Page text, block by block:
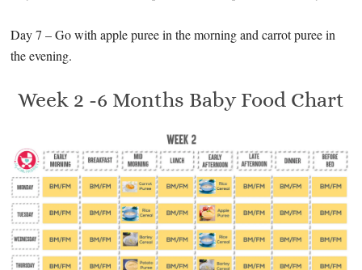
Day 7 – Go with apple puree in the morning and carrot puree in
the evening.
Week 2 -6 Months Baby Food Chart